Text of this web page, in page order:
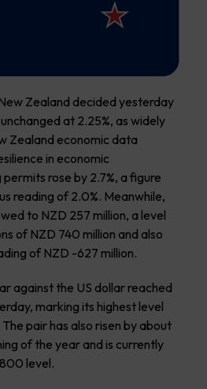
Zealand decided yesterday
at 2.25%, as widely
Zealand economic data
in economic
rose by 2.7%, a figure
reading of 2.0%. Meanwhile,
to NZD 257 million, a level
of NZD 740 million and also
of NZD -627 million.
against the US dollar reached
marking its highest level
pair has also risen by about
of the year and is currently
level.